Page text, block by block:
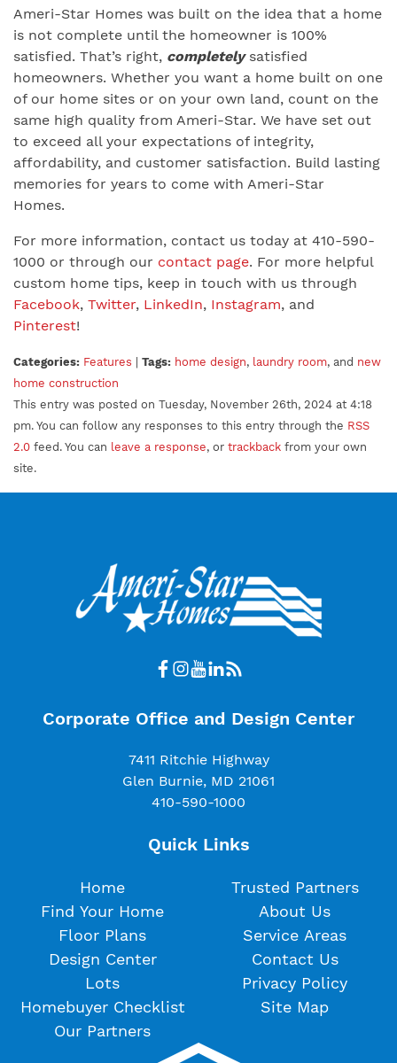
Ameri-Star Homes was built on the idea that a home
is not complete until the homeowner is 100%
satisfied. That’s right, completelysatisfied
homeowners. Whether you want a home built on one
of our home sites or on your own land, count on the
same high quality from Ameri-Star. We have set out
to exceed all your expectations of integrity,
affordability, and customer satisfaction. Build lasting
memories for years to come with Ameri-Star
Homes.
For more information, contact us today at 410-590-
1000 or through our contact page. For more helpful
custom home tips, keep in touch with us through
Facebook, Twitter, LinkedIn, Instagram, and
Pinterest!
Categories: Features Tags: home design, laundry room, and new
home construction
This entry was posted on Tuesday, November 26th, 2024 at 4:18
pm. You can follow any responses to this entry through the RSS
2.0 feed. You can leave a response, or trackback from your own
site.
Corporate Office and Design Center
7411 Ritchie Highway
Glen Burnie, MD 21061
410-590-1000
Quick Links
Home
Find Your Home
Floor Plans
Design Center
Lots
Homebuyer Checklist
Our Partners
Trusted Partners
About Us
Service Areas
Contact Us
Privacy Policy
Site Map